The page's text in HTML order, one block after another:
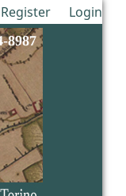
Register Login